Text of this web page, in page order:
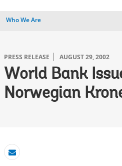
Who We Are
PRESS RELEASE AUGUST 29, 2002
World Bank
Norwegian
Email